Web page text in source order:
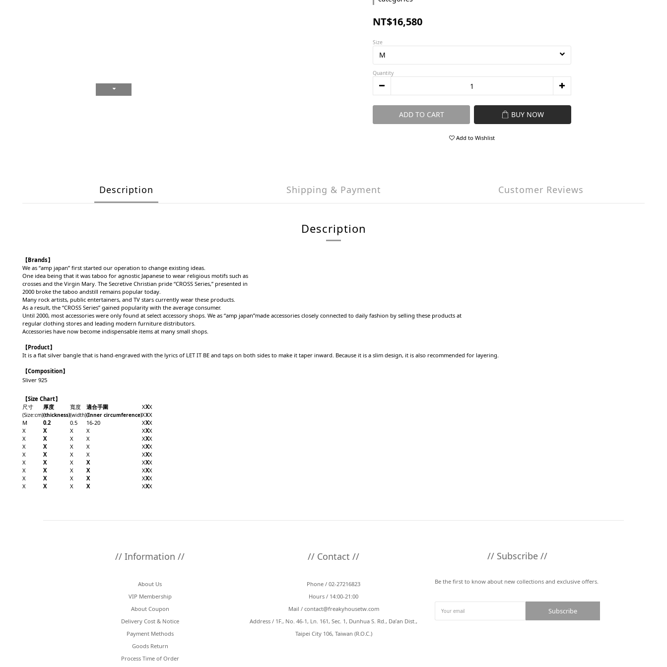
NT$16,580
Size
Quantity
ADD TO CART BUY NOW
Add to Wishlist
Description Shipping & Payment Customer Reviews
Description
【Brands】
We as “amp japan” first started our operation to change existing ideas.
One idea being that it was taboo for agnostic Japanese to wear religious motifs such as
crosses and the Virgin Mary. The Secretive Christian pride “CROSS Series,” presented in
2000 broke the taboo andstill remains popular today.
Many rock artists, public entertainers, and TV stars currently wear these products.
As a result, the “CROSS Series” gained popularity with the average consumer.
Until 2000, most accessories were only found at select accessory shops. We as “amp japan”made accessories closely connected to daily fashion by selling these products at
regular clothing stores and leading modern furniture distributors.
Accessories have now become indispensable items at many small shops.
【Product】
It is a flat silver bangle that is hand-engraved with the lyrics of LET IT BE and taps on both sides to make it taper inward. Because it is a slim design, it is also recommended for layering.
【Composition】
Sliver 925
【Size Chart】
尺寸
厚度 寬度 適合手圍 XXX
(Size:cm)(thickness)(width)(Inner circumference)XXX
M
0.2 0.5 16-20 XXX
X
X X X XXX
X
X X X XXX
X
X X X XXX
X
X X X XXX
X
X X X XXX
X
X X X XXX
X
X X X XXX
X
X X X XXX
// Information //
About Us
VIP Membership
About Coupon
Delivery Cost & Notice
Payment Methods
Goods Return
Process Time of Order
// Contact //
Phone / 02-27216823
Hours / 14:00-21:00
Mail / contact@freakyhousetw.com
Address / 1F., No. 46-1, Ln. 161, Sec. 1, Dunhua S. Rd., Da’an Dist.,
Taipei City 106, Taiwan (R.O.C.)
// Subscribe //
Be the first to know about new collections and exclusive offers.
Subscribe